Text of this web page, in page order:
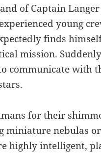
of Captain
young
finds
mission.
communicate with
for their
miniature nebulas
highly intelligent,